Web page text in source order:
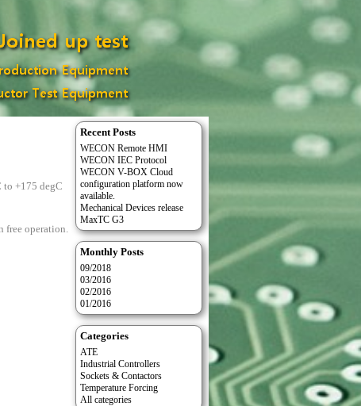
to +175 degC
free operation.
Recent Posts
WECON Remote HMI
WECON IEC Protocol
WECON V-BOX Cloud
configuration platform now
available.
Mechanical Devices release
MaxTC G3
Monthly Posts
09/2018
03/2016
02/2016
01/2016
Categories
ATE
Industrial Controllers
Sockets & Contactors
Temperature Forcing
All categories